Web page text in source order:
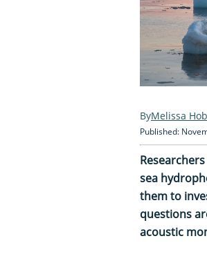
Melissa
Published:
sea
them to
questions
acoustic